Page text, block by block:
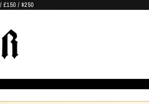
£150 / $250